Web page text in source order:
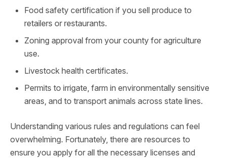
Food safety certification if you sell produce to
retailers or restaurants.
Zoning approval from your county for agriculture
use.
Livestock health certificates.
Permits to irrigate, farm in environmentally sensitive
areas, and to transport animals across state lines.
Understanding various rules and regulations can feel
overwhelming. Fortunately, there are resources to
ensure you apply for all the necessary licenses and